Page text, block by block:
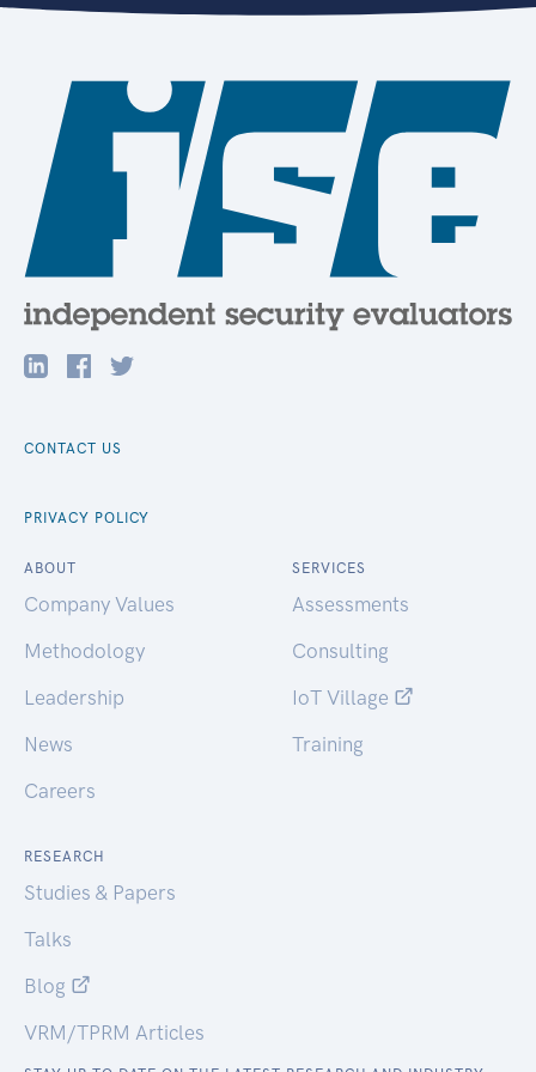
CONTACT US
PRIVACY POLICY
ABOUT
Company Values
Methodology
Leadership
News
Careers
SERVICES
Assessments
Consulting
IoT Village
Training
RESEARCH
Studies & Papers
Talks
Blog
VRM/TPRM Articles